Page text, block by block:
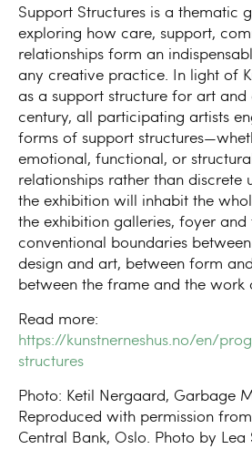
Support Structures is a thematic
exploring how care, support,
relationships form an
any creative practice. In light of
as a support structure for art
century, all participating artists
forms of support
emotional, functional, or
relationships rather than discrete
the exhibition will inhabit the
the exhibition galleries, foyer
conventional boundaries
design and art, between form
between the frame and the work
Read more:
https://kunstnerneshus.no/en/
structures
Photo: Ketil Nergaard, Garbage
Reproduced with permission
Central Bank, Oslo. Photo by Lea